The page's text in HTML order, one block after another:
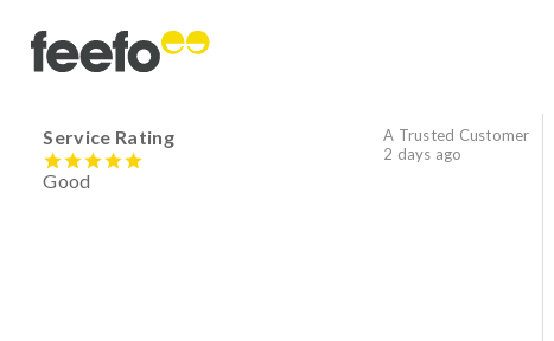
A Trusted Customer
2 days ago
Service Rating
Good